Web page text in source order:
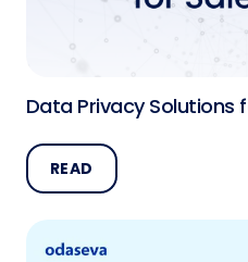
Data Privacy Solutions
READ